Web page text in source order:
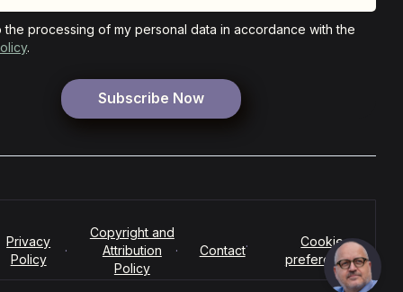
the processing of my personal data in accordance with the
.
Privacy
Policy
·
Copyright and
Attribution
Policy
· Contact·
Cookie
preferences